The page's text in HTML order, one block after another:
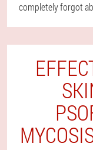
completely forgot